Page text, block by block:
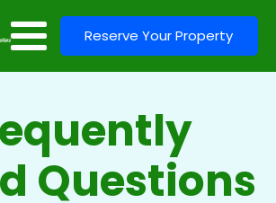
Reserve Your Property
Questions